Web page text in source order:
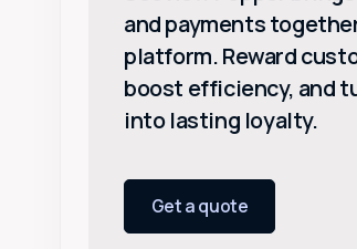
and payments
platform. Reward
boost efficiency, and
into lasting loyalty.
Get a quote